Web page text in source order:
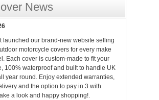
News
launched our brand-new website selling
motorcycle covers for every make
Each cover is custom-made to fit your
100% waterproof and built to handle UK
year round. Enjoy extended warranties,
and the option to pay in 3 with
a look and happy shopping!.